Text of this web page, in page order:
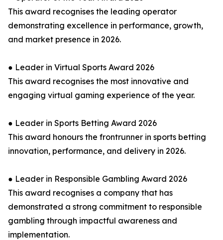
This award recognises the leading operator
demonstrating excellence in performance, growth,
and market presence in 2026.
● Leader in Virtual Sports Award 2026
This award recognises the most innovative and
engaging virtual gaming experience of the year.
● Leader in Sports Betting Award 2026
This award honours the frontrunner in sports betting
innovation, performance, and delivery in 2026.
● Leader in Responsible Gambling Award 2026
This award recognises a company that has
demonstrated a strong commitment to responsible
gambling through impactful awareness and
implementation.